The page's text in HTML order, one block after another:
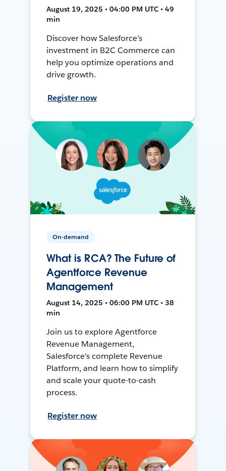
August 19, 2025 • 04:00 PM UTC • 49
min
Discover how Salesforce’s
investment in B2C Commerce can
help you optimize operations and
drive growth.
Register now
On-demand
What is RCA? The Future of
Agentforce Revenue
Management
August 14, 2025 • 06:00 PM UTC • 38
min
Join us to explore Agentforce
Revenue Management,
Salesforce's complete Revenue
Platform, and learn how to simplify
and scale your quote-to-cash
process.
Register now